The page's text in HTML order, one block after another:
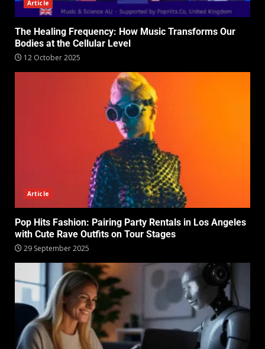
Article
The Healing Frequency: How Music Transforms Our
Bodies at the Cellular Level
12 October 2025
Article
Pop Hits Fashion: Pairing Party Rentals in Los Angeles
with Cute Rave Outfits on Tour Stages
29 September 2025